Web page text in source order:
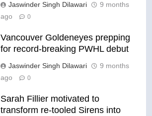
Jaswinder Singh Dilawari
9 months
ago
0
Vancouver Goldeneyes prepping
for record-breaking PWHL debut
Jaswinder Singh Dilawari
9 months
ago
0
Sarah Fillier motivated to
transform re-tooled Sirens into